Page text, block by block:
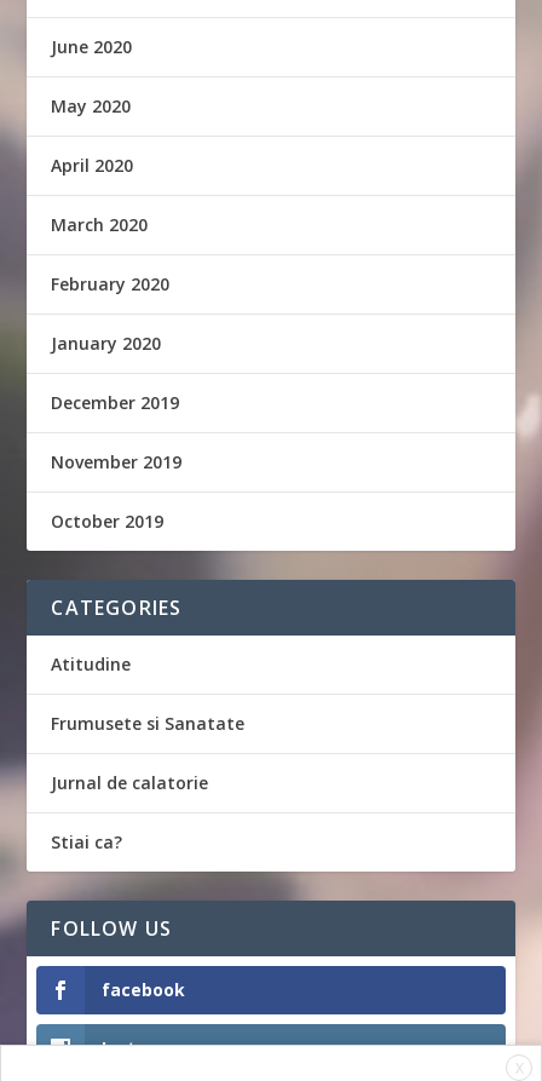
June 2020
May 2020
April 2020
March 2020
February 2020
January 2020
December 2019
November 2019
October 2019
CATEGORIES
Atitudine
Frumusete si Sanatate
Jurnal de calatorie
Stiai ca?
FOLLOW US
facebook
Instagram
X